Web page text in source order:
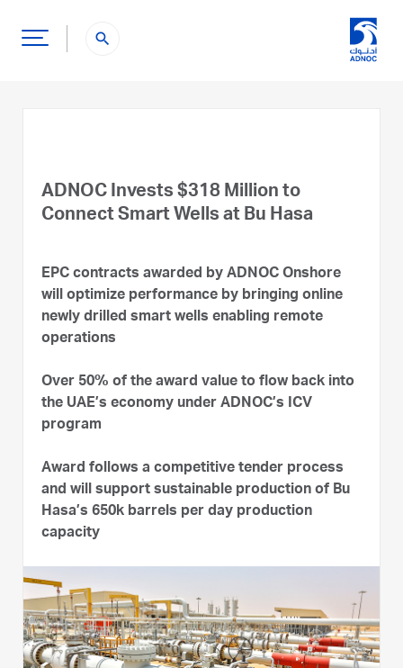
search
ADNOC Invests $318 Million to
Connect Smart Wells at Bu Hasa
EPC contracts awarded by ADNOC Onshore
will optimize performance by bringing online
newly drilled smart wells enabling remote
operations
Over 50% of the award value to flow back into
the UAE’s economy under ADNOC’s ICV
program
Award follows a competitive tender process
and will support sustainable production of Bu
Hasa’s 650k barrels per day production
capacity